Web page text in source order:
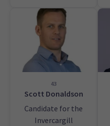
43
Scott Donaldson
Candidate for the
Invercargill